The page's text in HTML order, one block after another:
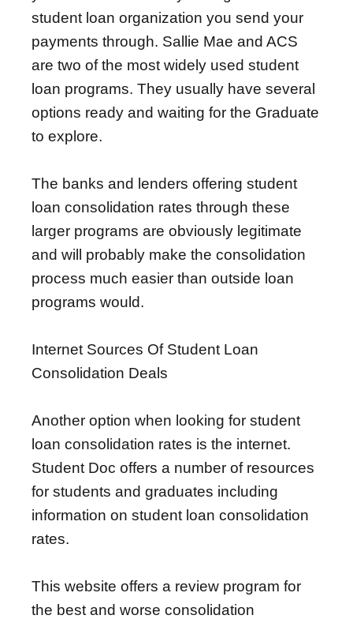
student loan organization you send your
payments through. Sallie Mae and ACS
are two of the most widely used student
loan programs. They usually have several
options ready and waiting for the Graduate
to explore.
The banks and lenders offering student
loan consolidation rates through these
larger programs are obviously legitimate
and will probably make the consolidation
process much easier than outside loan
programs would.
Internet Sources Of Student Loan
Consolidation Deals
Another option when looking for student
loan consolidation rates is the internet.
Student Doc offers a number of resources
for students and graduates including
information on student loan consolidation
rates.
This website offers a review program for
the best and worse consolidation